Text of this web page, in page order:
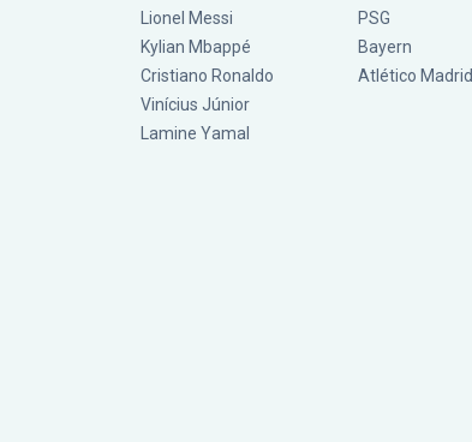
Lionel Messi
Kylian Mbappé
Cristiano Ronaldo
Vinícius Júnior
Lamine Yamal
PSG
Bayern
Atlético Madrid